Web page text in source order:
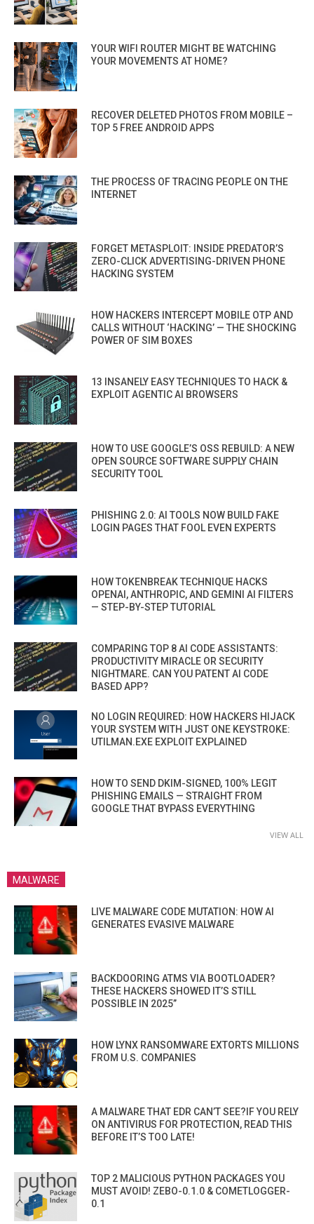
YOUR WIFI ROUTER MIGHT BE WATCHING
YOUR MOVEMENTS AT HOME?
RECOVER DELETED PHOTOS FROM MOBILE –
TOP 5 FREE ANDROID APPS
THE PROCESS OF TRACING PEOPLE ON THE
INTERNET
FORGET METASPLOIT: INSIDE PREDATOR’S
ZERO-CLICK ADVERTISING-DRIVEN PHONE
HACKING SYSTEM
HOW HACKERS INTERCEPT MOBILE OTP AND
CALLS WITHOUT ‘HACKING’ — THE SHOCKING
POWER OF SIM BOXES
13 INSANELY EASY TECHNIQUES TO HACK &
EXPLOIT AGENTIC AI BROWSERS
HOW TO USE GOOGLE’S OSS REBUILD: A NEW
OPEN SOURCE SOFTWARE SUPPLY CHAIN
SECURITY TOOL
PHISHING 2.0: AI TOOLS NOW BUILD FAKE
LOGIN PAGES THAT FOOL EVEN EXPERTS
HOW TOKENBREAK TECHNIQUE HACKS
OPENAI, ANTHROPIC, AND GEMINI AI FILTERS
— STEP-BY-STEP TUTORIAL
COMPARING TOP 8 AI CODE ASSISTANTS:
PRODUCTIVITY MIRACLE OR SECURITY
NIGHTMARE. CAN YOU PATENT AI CODE
BASED APP?
NO LOGIN REQUIRED: HOW HACKERS HIJACK
YOUR SYSTEM WITH JUST ONE KEYSTROKE:
UTILMAN.EXE EXPLOIT EXPLAINED
HOW TO SEND DKIM-SIGNED, 100% LEGIT
PHISHING EMAILS — STRAIGHT FROM
GOOGLE THAT BYPASS EVERYTHING
VIEW ALL
MALWARE
LIVE MALWARE CODE MUTATION: HOW AI
GENERATES EVASIVE MALWARE
BACKDOORING ATMS VIA BOOTLOADER?
THESE HACKERS SHOWED IT’S STILL
POSSIBLE IN 2025”
HOW LYNX RANSOMWARE EXTORTS MILLIONS
FROM U.S. COMPANIES
A MALWARE THAT EDR CAN’T SEE?IF YOU RELY
ON ANTIVIRUS FOR PROTECTION, READ THIS
BEFORE IT’S TOO LATE!
TOP 2 MALICIOUS PYTHON PACKAGES YOU
MUST AVOID! ZEBO-0.1.0 & COMETLOGGER-
0.1